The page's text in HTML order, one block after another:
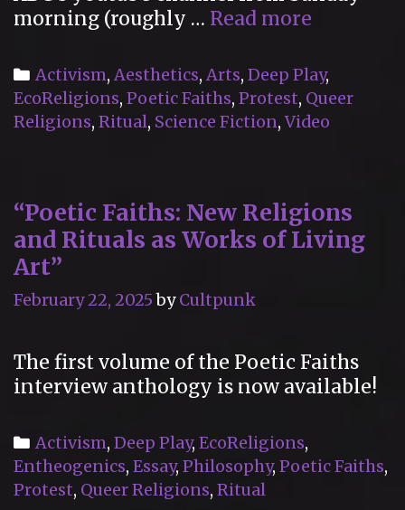
morning (roughly … Read more
Categories
Activism, Aesthetics, Arts, Deep Play,
EcoReligions, Poetic Faiths, Protest, Queer
Religions, Ritual, Science Fiction,Video
“Poetic Faiths: New Religions
and Rituals as Works of Living
Art”
February 22, 2025 byCultpunk
The first volume of the Poetic Faiths
interview anthology is now available!
Categories
Activism, Deep Play, EcoReligions,
Entheogenics, Essay, Philosophy, Poetic Faiths,
Protest, Queer Religions, Ritual